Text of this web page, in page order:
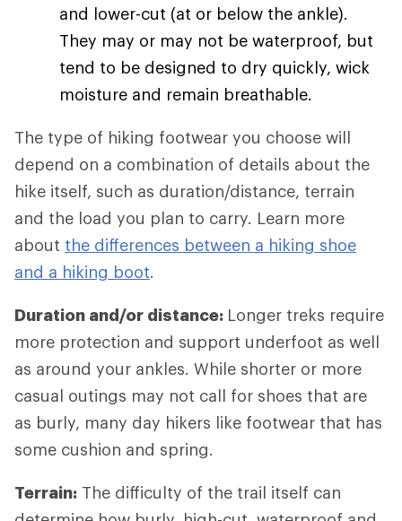
and lower-cut (at or below the ankle).
They may or may not be waterproof, but
tend to be designed to dry quickly, wick
moisture and remain breathable.
The type of hiking footwear you choose will
depend on a combination of details about the
hike itself, such as duration/distance, terrain
and the load you plan to carry. Learn more
about the differences between a hiking shoe
and a hiking boot.
Duration and/or distance: Longer treks require
more protection and support underfoot as well
as around your ankles. While shorter or more
casual outings may not call for shoes that are
as burly, many day hikers like footwear that has
some cushion and spring.
Terrain: The difficulty of the trail itself can